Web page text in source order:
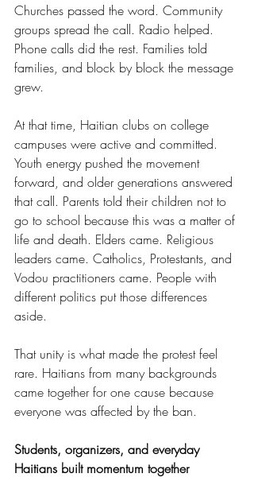
Churches passed the word. Community
groups spread the call. Radio helped.
Phone calls did the rest. Families told
families, and block by block the message
grew.
At that time, Haitian clubs on college
campuses were active and committed.
Youth energy pushed the movement
forward, and older generations answered
that call. Parents told their children not to
go to school because this was a matter of
life and death. Elders came. Religious
leaders came. Catholics, Protestants, and
Vodou practitioners came. People with
different politics put those differences
aside.
That unity is what made the protest feel
rare. Haitians from many backgrounds
came together for one cause because
everyone was affected by the ban.
Students, organizers, and everyday
Haitians built momentum together